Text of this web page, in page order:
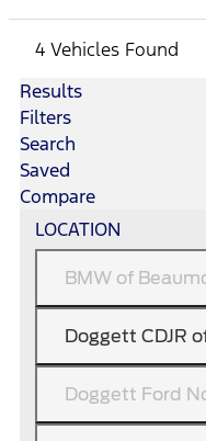
4 Vehicles Found
Results
Filters
Search
Saved
Compare
LOCATION
BMW of
Doggett CDJR
Doggett Ford